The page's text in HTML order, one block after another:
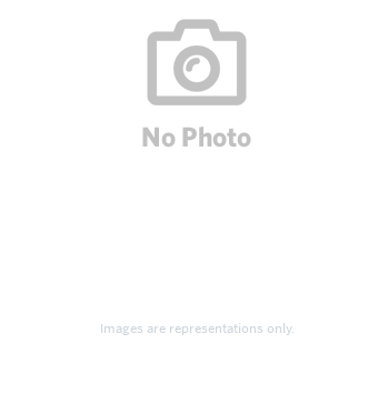
Images are representations only.